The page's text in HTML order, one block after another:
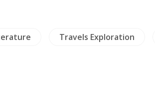
Travels Exploration